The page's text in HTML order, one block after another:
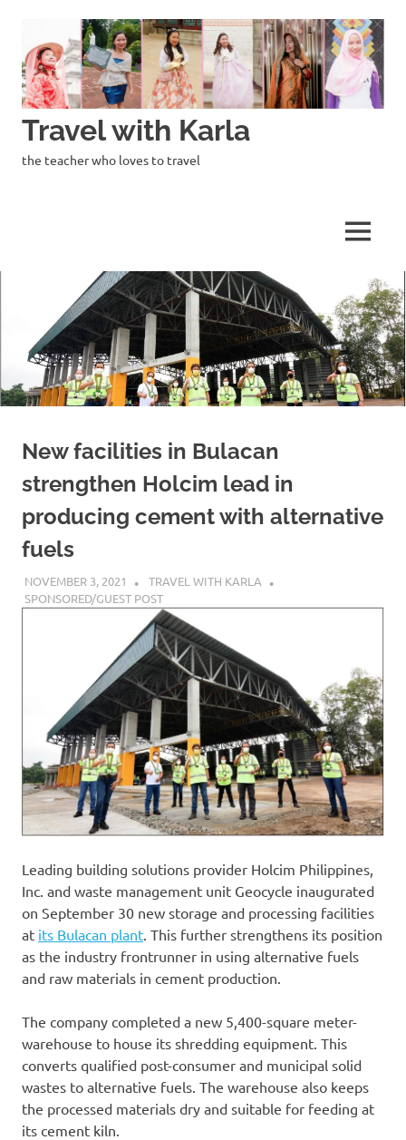
content
Travel with Karla
the teacher who loves to travel
MENU
New facilities in Bulacan
strengthen Holcim lead in
producing cement with alternative
fuels
NOVEMBER 3, 2021
TRAVEL WITH KARLA
SPONSORED/GUEST POST
Leading building solutions provider Holcim Philippines,
Inc. and waste management unit Geocycle inaugurated
on September 30 new storage and processing facilities
at its Bulacan plant . This further strengthens its position
as the industry frontrunner in using alternative fuels
and raw materials in cement production.
The company completed a new 5,400-square meter-
warehouse to house its shredding equipment. This
converts qualified post-consumer and municipal solid
wastes to alternative fuels. The warehouse also keeps
the processed materials dry and suitable for feeding at
its cement kiln.